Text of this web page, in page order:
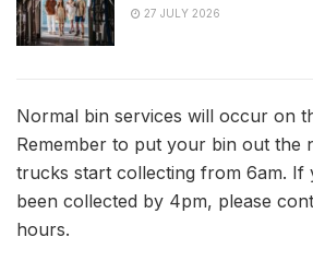
27 JULY 2026
Normal bin services will occur on
Remember to put your bin out the
trucks start collecting from 6am. If
been collected by 4pm, please
hours.